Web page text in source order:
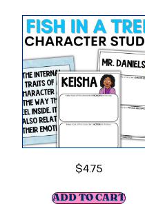
$4.75
ADD TO CART